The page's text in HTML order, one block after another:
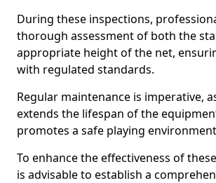
During these inspections,
thorough assessment of both the
appropriate height of the net,
with regulated standards.
Regular maintenance is imperative,
extends the lifespan of the
promotes a safe playing
To enhance the effectiveness of
is advisable to establish a